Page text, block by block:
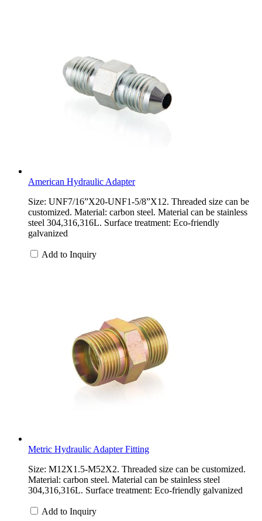
American Hydraulic Adapter
Size: UNF7/16”X20-UNF1-5/8”X12. Threaded size can be
customized. Material: carbon steel. Material can be stainless
steel 304,316,316L. Surface treatment: Eco-friendly
galvanized
Add to Inquiry
Metric Hydraulic Adapter Fitting
Size: M12X1.5-M52X2. Threaded size can be customized.
Material: carbon steel. Material can be stainless steel
304,316,316L. Surface treatment: Eco-friendly galvanized
Add to Inquiry